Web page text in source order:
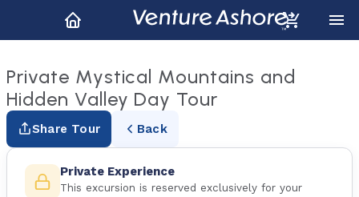
Private Mystical Mountains and
Hidden Valley Day Tour
Share Tour Back
Private Experience
This excursion is reserved exclusively for your